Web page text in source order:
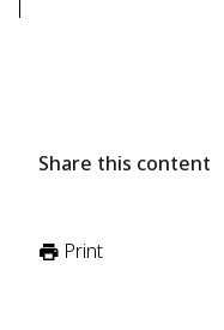
Share this content
Print